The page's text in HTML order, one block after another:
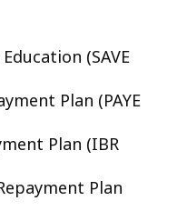
(SAVE
Plan (PAYE
Plan (IBR
Plan